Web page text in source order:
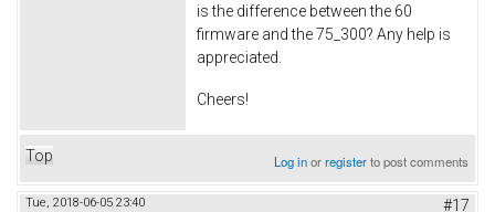
is the difference between the 60
firmware and the 75_300? Any help is
appreciated.
Cheers!
Top Log inorregisterto post comments
Tue, 2018-06-05 23:40 #17